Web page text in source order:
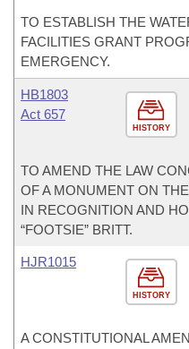
TO ESTABLISH THE
FACILITIES GRANT
EMERGENCY.
HISTORY
HB1803
Act 657
TO AMEND THE LAW
OF A MONUMENT ON
IN RECOGNITION AND
“FOOTSIE” BRITT.
HISTORY
HJR1015
A CONSTITUTIONAL